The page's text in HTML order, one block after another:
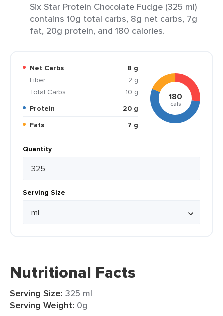
Six Star Protein Chocolate Fudge (325 ml)
contains 10g total carbs, 8g net carbs, 7g
fat, 20g protein, and 180 calories.
Net Carbs
8 g
Fiber
2 g
Total Carbs
10 g
Protein
20 g
Fats
7 g
180
cals
Quantity
Serving Size
Nutritional Facts
Serving Size: 325 ml
Serving Weight: 0g